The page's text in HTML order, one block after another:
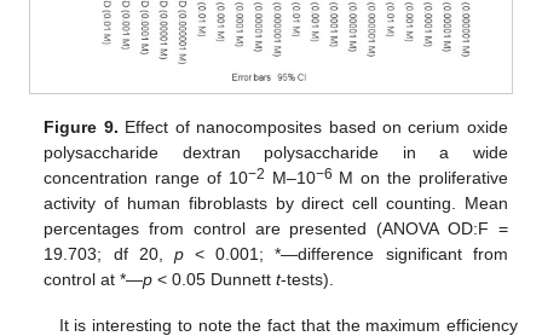
Figure 9. Effect of nanocomposites based on cerium oxide
polysaccharide dextran polysaccharide in a wide
concentration range of 10−2 M–10−6 M on the proliferative
activity of human fibroblasts by direct cell counting. Mean
percentages from control are presented (ANOVA OD:F =
19.703; df 20, p< 0.001; *—difference significant from
control at *—p < 0.05 Dunnettt-tests).
It is interesting to note the fact that the maximum efficiency